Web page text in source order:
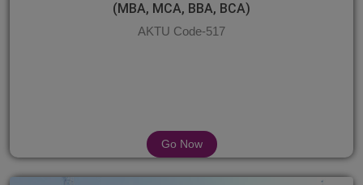
(MBA, MCA, BBA, BCA)
AKTU Code-517
Go Now